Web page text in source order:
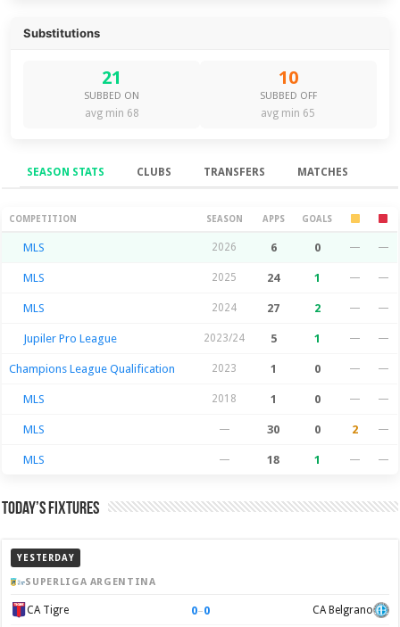
Substitutions
21
SUBBED ON
avg min 68
10
SUBBED OFF
avg min 65
SEASON STATS CLUBS TRANSFERS MATCHES
Season Stats
COMPETITION SEASON APPS GOALS
MLS 2026 6 0 — —
MLS 2025 24 1 — —
MLS 2024 27 2 — —
Jupiler Pro League 2023/24 5 1 — —
Champions League Qualification 2023 1 0 — —
MLS 2018 1 0 — —
MLS — 30 0 2 —
MLS — 18 1 — —
Today’s Fixtures
YESTERDAY
SUPERLIGA ARGENTINA
CA Tigre 0–0 CA Belgrano